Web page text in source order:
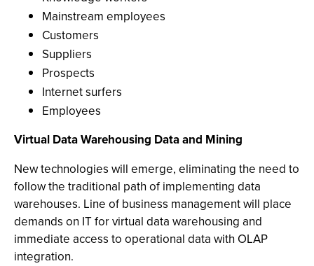
Mainstream employees
Customers
Suppliers
Prospects
Internet surfers
Employees
Virtual Data Warehousing Data and Mining
New technologies will emerge, eliminating the need to
follow the traditional path of implementing data
warehouses. Line of business management will place
demands on IT for virtual data warehousing and
immediate access to operational data with OLAP
integration.